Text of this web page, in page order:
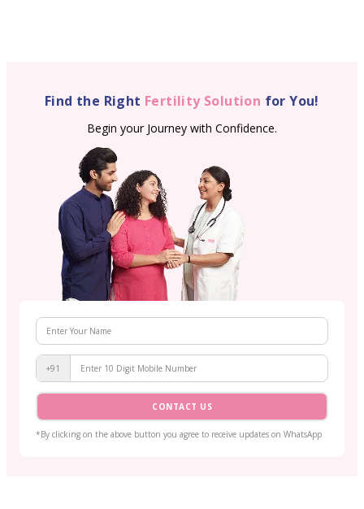
Find the Right Fertility Solution for You!
Begin your Journey with Confidence.
+91
CONTACT US
*By clicking on the above button you agree to receive updates on WhatsApp